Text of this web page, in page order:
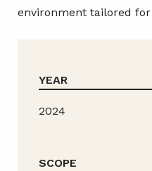
environment tailored
YEAR
2024
SCOPE